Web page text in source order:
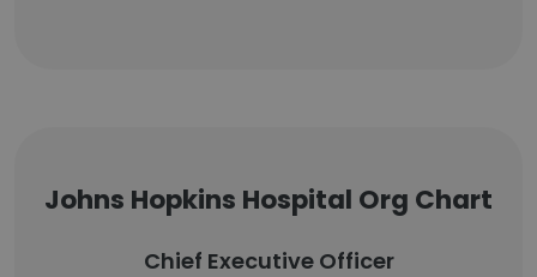
Johns Hopkins Hospital Org Chart
Chief Executive Officer